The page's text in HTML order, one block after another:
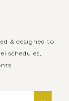
& designed to
schedules,